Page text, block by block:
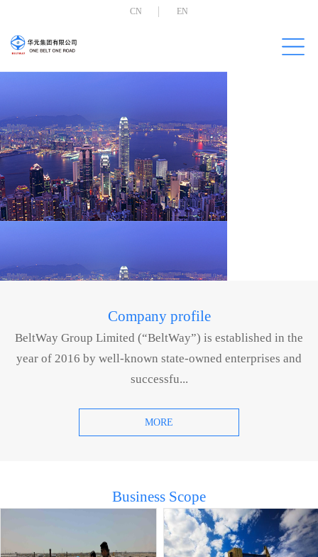
CN EN
Company profile
BeltWay Group Limited (“BeltWay”) is established in the
year of 2016 by well-known state-owned enterprises and
successfu...
MORE
Business Scope